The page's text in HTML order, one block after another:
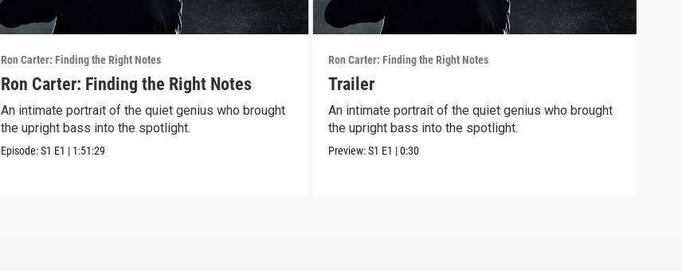
Ron Carter: Finding the Right Notes
Ron Carter: Finding the Right Notes
An intimate portrait of the quiet genius who brought
the upright bass into the spotlight.
Episode:S1 E1 | 1:51:29
Ron Carter: Finding the Right Notes
Trailer
An intimate portrait of the quiet genius who brought
the upright bass into the spotlight.
Preview:S1 E1 |0:30